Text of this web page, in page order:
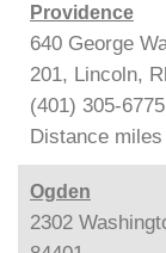
Providence
640 George
201, Lincoln,
(401) 305-6775
Distance miles
Ogden
2302